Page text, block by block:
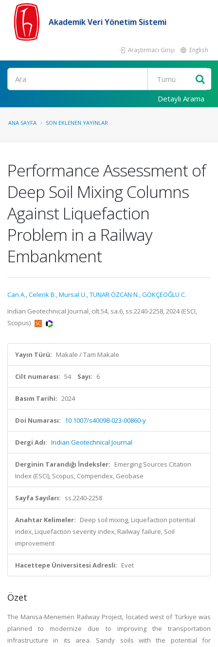
Akademik Veri Yönetim Sistemi
Araştırmacı Girişi English
Ara
Detaylı Arama
ANA SAYFA SON EKLENEN YAYINLAR
Performance Assessment of
Deep Soil Mixing Columns
Against Liquefaction
Problem in a Railway
Embankment
Can A.,Celenk B.,Mursal U.,TUNAR ÖZCAN N.,GÖKÇEOĞLU C.
Indian Geotechnical Journal, cilt.54, sa.6, ss.2240-2258, 2024 (ESCI,
Scopus)
Yayın Türü: Makale / Tam Makale
Cilt numarası: 54 Sayı: 6
Basım Tarihi: 2024
Doi Numarası: 10.1007/s40098-023-00860-y
Dergi Adı: Indian Geotechnical Journal
Derginin Tarandığı İndeksler: Emerging Sources Citation
Index (ESCI), Scopus, Compendex, Geobase
Sayfa Sayıları: ss.2240-2258
Anahtar Kelimeler: Deep soil mixing, Liquefaction potential
index, Liquefaction severity index, Railway failure, Soil
improvement
Hacettepe Üniversitesi Adresli: Evet
Özet
The Manisa-Menemen Railway Project, located west of Türkiye was
planned to modernize due to improving the transportation
infrastructure in its area. Sandy soils with the potential for